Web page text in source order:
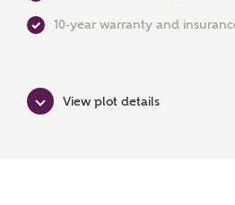
First Name
Surname
10-year warranty and
View plot details